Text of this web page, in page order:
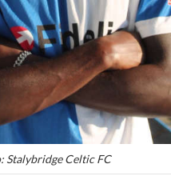
Stalybridge Celtic FC